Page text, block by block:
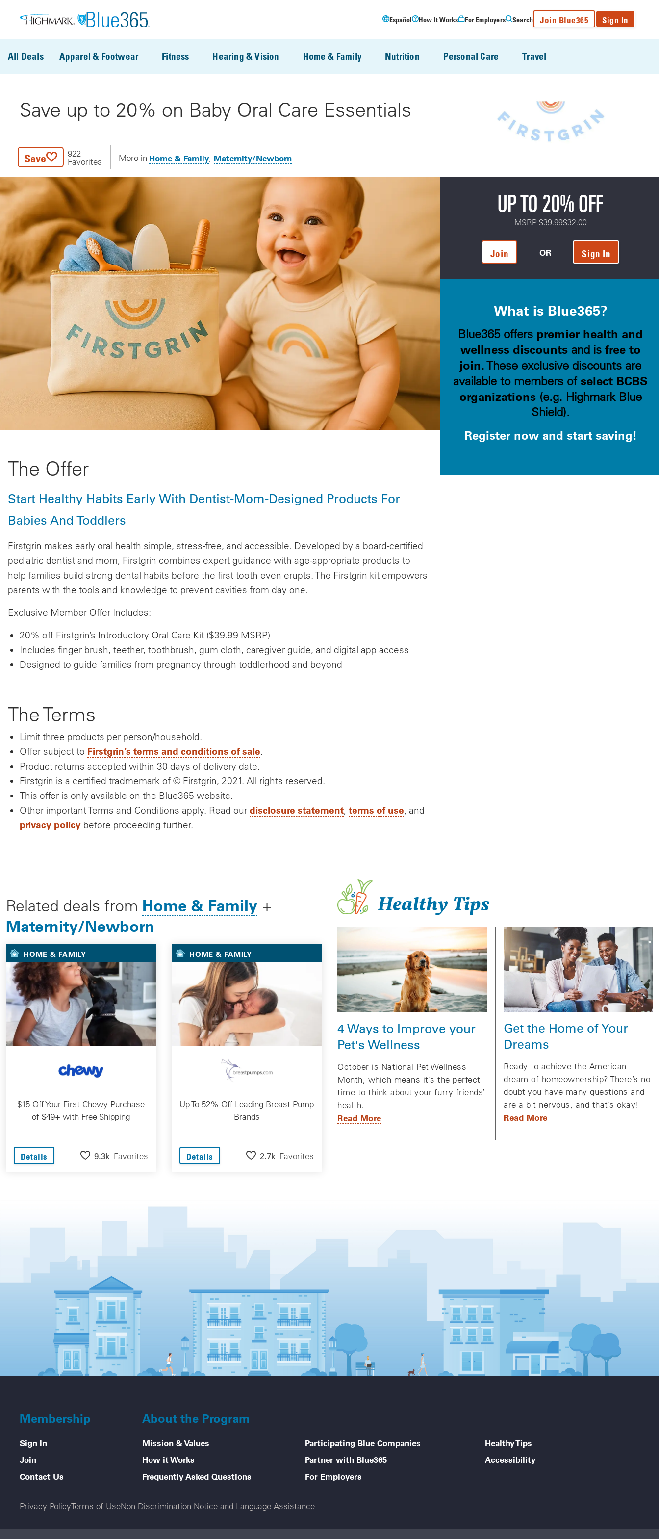
Español How It Works For Employers Search Join Blue365 Sign In
All Deals Apparel & Footwear Fitness Hearing & Vision Home & Family Nutrition Personal Care Travel
Save up to 20% on Baby Oral Care Essentials
Save
922
Favorites
More in Home & Family Maternity/Newborn
The Offer
Start Healthy Habits Early With Dentist-Mom-Designed Products For
Babies And Toddlers
Firstgrin makes early oral health simple, stress-free, and accessible. Developed by a board-certified
pediatric dentist and mom, Firstgrin combines expert guidance with age-appropriate products to
help families build strong dental habits before the first tooth even erupts. The Firstgrin kit empowers
parents with the tools and knowledge to prevent cavities from day one.
Exclusive Member Offer Includes:
20% off Firstgrin’s Introductory Oral Care Kit ($39.99 MSRP)
Includes finger brush, teether, toothbrush, gum cloth, caregiver guide, and digital app access
Designed to guide families from pregnancy through toddlerhood and beyond
The Terms
Limit three products per person/household.
Offer subject to Firstgrin’s terms and conditions of sale.
Product returns accepted within 30 days of delivery date.
Firstgrin is a certified tradmemark of © Firstgrin, 2021. All rights reserved.
This offer is only available on the Blue365 website.
Other important Terms and Conditions apply. Read our disclosure statement, terms of use, and
privacy policy before proceeding further.
UP TO 20% OFF
MSRP $39.99$32.00
Join OR Sign In
What is Blue365?
Blue365 offers premier health and
wellness discountsand is free to
join. These exclusive discounts are
available to members ofselect BCBS
organizations(e.g. Highmark Blue
Shield).
Register now and start saving!
Related deals from Home & Family +
Maternity/Newborn
HOME & FAMILY
$15 Off Your First Chewy Purchase
of $49+ with Free Shipping
Details 9.3k Favorites
HOME & FAMILY
Up To 52% Off Leading Breast Pump
Brands
Details 2.7k Favorites
Healthy Tips
4 Ways to Improve your
Pet's Wellness
October is National Pet Wellness
Month, which means it’s the perfect
time to think about your furry friends’
health.
Read More
Get the Home of Your
Dreams
Ready to achieve the American
dream of homeownership? There’s no
doubt you have many questions and
are a bit nervous, and that’s okay!
Read More
Membership
Sign In
Join
Contact Us
About the Program
Mission & Values
How it Works
Frequently Asked Questions
Participating Blue Companies
Partner with Blue365
For Employers
Healthy Tips
Accessibility
Legal menu
Privacy PolicyTerms of UseNon-Discrimination Notice and Language Assistance